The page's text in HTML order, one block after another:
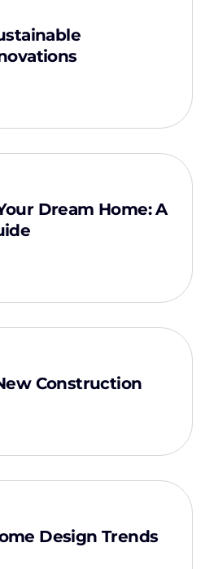
Dream Home: A
Construction
Design Trends